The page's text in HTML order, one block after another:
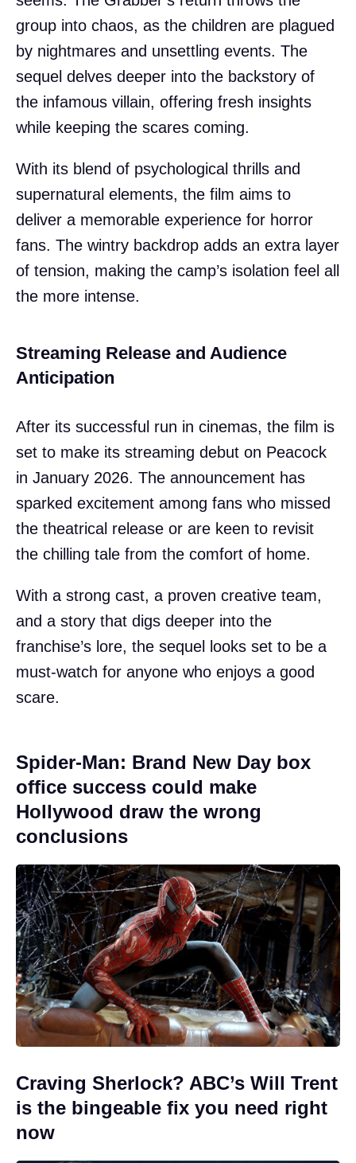
group into chaos, as the children are plagued
by nightmares and unsettling events. The
sequel delves deeper into the backstory of
the infamous villain, offering fresh insights
while keeping the scares coming.
With its blend of psychological thrills and
supernatural elements, the film aims to
deliver a memorable experience for horror
fans. The wintry backdrop adds an extra layer
of tension, making the camp’s isolation feel all
the more intense.
Streaming Release and Audience
Anticipation
After its successful run in cinemas, the film is
set to make its streaming debut on Peacock
in January 2026. The announcement has
sparked excitement among fans who missed
the theatrical release or are keen to revisit
the chilling tale from the comfort of home.
With a strong cast, a proven creative team,
and a story that digs deeper into the
franchise’s lore, the sequel looks set to be a
must-watch for anyone who enjoys a good
scare.
Spider-Man: Brand New Day box
office success could make
Hollywood draw the wrong
conclusions
Craving Sherlock? ABC’s Will Trent
is the bingeable fix you need right
now